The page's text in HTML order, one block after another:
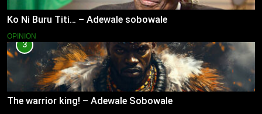
Ko Ni Buru Titi… – Adewale sobowale
OPINION
3
The warrior king! – Adewale Sobowale